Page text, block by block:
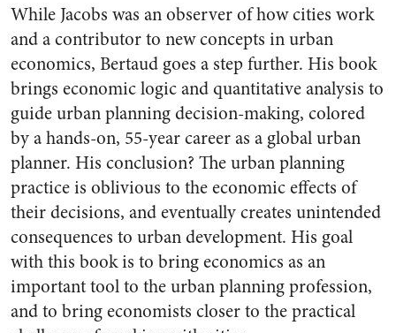
While Jacobs was an observer of how cities work
and a contributor to new concepts in urban
economics, Bertaud goes a step further. His book
brings economic logic and quantitative analysis to
guide urban planning decision-making, colored
by a hands-on, 55-year career as a global urban
planner. His conclusion? The urban planning
practice is oblivious to the economic effects of
their decisions, and eventually creates unintended
consequences to urban development. His goal
with this book is to bring economics as an
important tool to the urban planning profession,
and to bring economists closer to the practical